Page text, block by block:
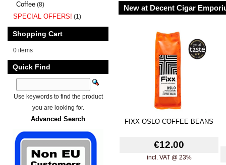
New at Decent Cigar
FIXX OSLO COFFEE BEANS
€12.00
incl. VAT @ 23%
Coffee (8)
SPECIAL OFFERS! (1)
Shopping Cart
0 items
Quick Find
Use keywords to find the product
you are looking for.
Advanced Search